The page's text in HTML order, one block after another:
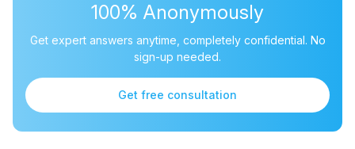
100% Anonymously
Get expert answers anytime, completely confidential. No
sign-up needed.
Get free consultation